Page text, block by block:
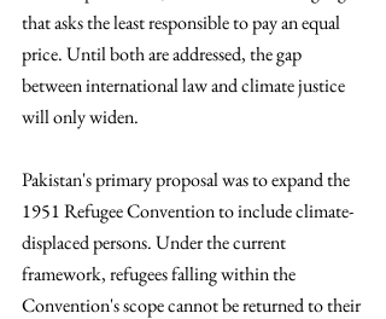
that asks the least responsible to pay an equal
price. Until both are addressed, the gap
between international law and climate justice
will only widen.
Pakistan's primary proposal was to expand the
1951 Refugee Convention to include climate-
displaced persons. Under the current
framework, refugees falling within the
Convention's scope cannot be returned to their